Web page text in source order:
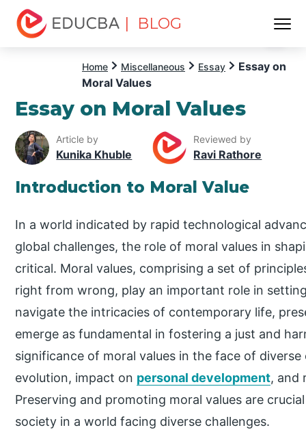
| BLOG
Home Miscellaneous Essay
Essay on
Moral Values
Essay on Moral Values
Article by
Kunika Khuble
Reviewed by
Ravi Rathore
Introduction to Moral Value
In a world indicated by rapid technological
global challenges, the role of moral values in
critical. Moral values, comprising a set of
right from wrong, play an important role in
navigate the intricacies of contemporary life,
emerge as fundamental in fostering a just and
significance of moral values in the face of
evolution, impact on personal development, and
Preserving and promoting moral values are
society in a world facing diverse challenges.